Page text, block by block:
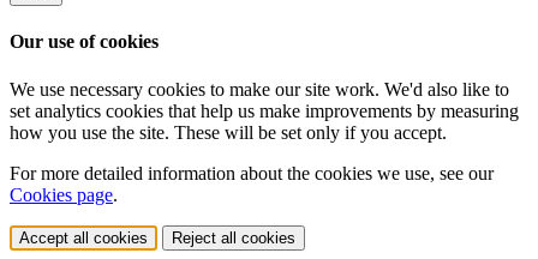
Our use of cookies
We use necessary cookies to make our site work. We'd also like to
set analytics cookies that help us make improvements by measuring
how you use the site. These will be set only if you accept.
For more detailed information about the cookies we use, see our
Cookies page.
Accept all cookies Reject all cookies